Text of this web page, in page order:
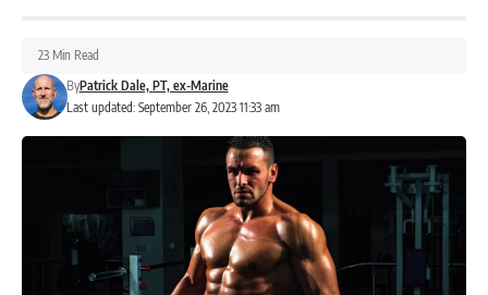
Last updated: September 26, 2023 11:33 am
ByPatrick Dale, PT, ex-Marine
23 Min Read